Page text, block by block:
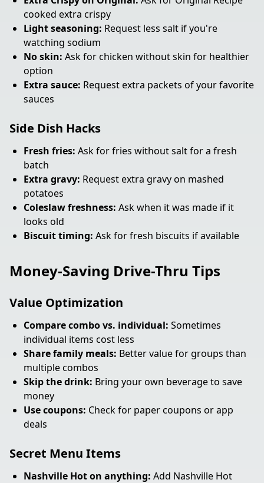
cooked extra crispy
Light seasoning: Request less salt if you're
watching sodium
No skin: Ask for chicken without skin for healthier
option
Extra sauce: Request extra packets of your favorite
sauces
Side Dish Hacks
Fresh fries: Ask for fries without salt for a fresh
batch
Extra gravy: Request extra gravy on mashed
potatoes
Coleslaw freshness: Ask when it was made if it
looks old
Biscuit timing: Ask for fresh biscuits if available
Money-Saving Drive-Thru Tips
Value Optimization
Compare combo vs. individual: Sometimes
individual items cost less
Share family meals: Better value for groups than
multiple combos
Skip the drink: Bring your own beverage to save
money
Use coupons: Check for paper coupons or app
deals
Secret Menu Items
Nashville Hot on anything: Add Nashville Hot